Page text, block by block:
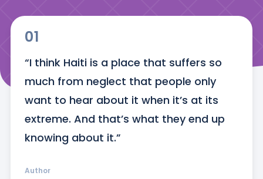
01
“I think Haiti is a place that suffers so
much from neglect that people only
want to hear about it when it’s at its
extreme. And that’s what they end up
knowing about it.”
Author